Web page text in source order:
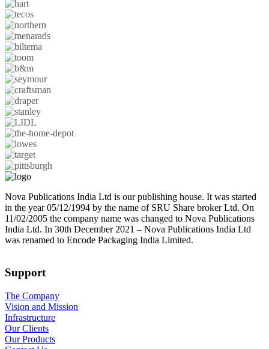
Nova Publications India Ltd is our publishing house. It was started
in the year 05/12/1994 by the name of SRU Share broker Ltd. On
11/02/2005 the company name was changed to Nova Publications
India Ltd. In 30th December 2021 – Nova Publications India Ltd
was renamed to Encode Packaging India Limited.
Support
The Company
Vision and Mission
Infrastructure
Our Clients
Our Products